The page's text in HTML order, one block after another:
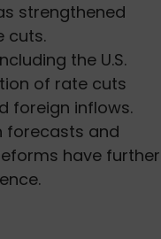
strengthened
cuts.
the U.S.
of rate cuts
foreign inflows.
forecasts and
have further